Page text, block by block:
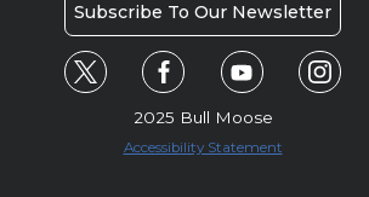
Subscribe To Our Newsletter
2025 Bull Moose
Accessibility Statement